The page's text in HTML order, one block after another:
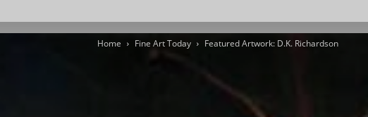
Home Fine Art Today Featured Artwork: D.K. Richardson